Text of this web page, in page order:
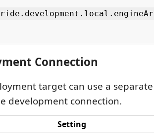
Connection
target can use a
development connection.
Setting